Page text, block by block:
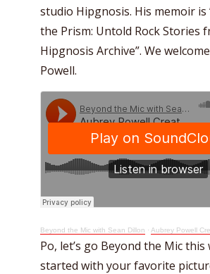
studio Hipgnosis. His memoir
the Prism: Untold Rock Stories
Hipgnosis Archive”. We
Powell.
Beyond the Mic with Sean Dillon · Aubrey Powell Creative Director For
Po, let’s go Beyond the Mic this
started with your favorite